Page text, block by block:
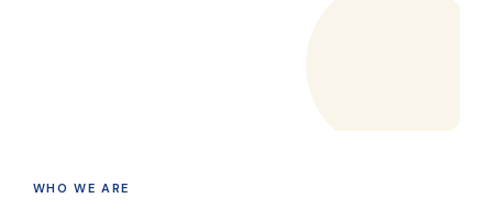
WHO WE ARE